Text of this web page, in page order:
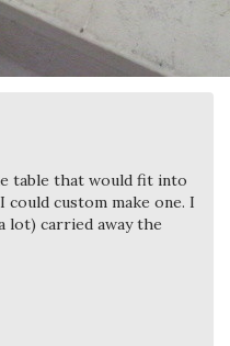
table that would fit into
could custom make one. I
lot) carried away the